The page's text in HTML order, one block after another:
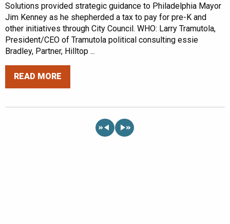
Solutions provided strategic guidance to Philadelphia Mayor
Jim Kenney as he shepherded a tax to pay for pre-K and
other initiatives through City Council. WHO: Larry Tramutola,
President/CEO of Tramutola political consulting essie
Bradley, Partner, Hilltop ...
READ MORE
« »